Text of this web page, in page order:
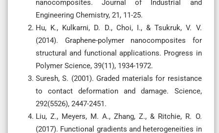
nanocomposites. Journal of Industrial and
Engineering Chemistry, 21, 11-25.
Hu, K., Kulkarni, D. D., Choi, I., & Tsukruk, V. V.
(2014). Graphene-polymer nanocomposites for
structural and functional applications. Progress in
Polymer Science, 39(11), 1934-1972.
Suresh, S. (2001). Graded materials for resistance
to contact deformation and damage. Science,
292(5526), 2447-2451.
Liu, Z., Meyers, M. A., Zhang, Z., & Ritchie, R. O.
(2017). Functional gradients and heterogeneities in